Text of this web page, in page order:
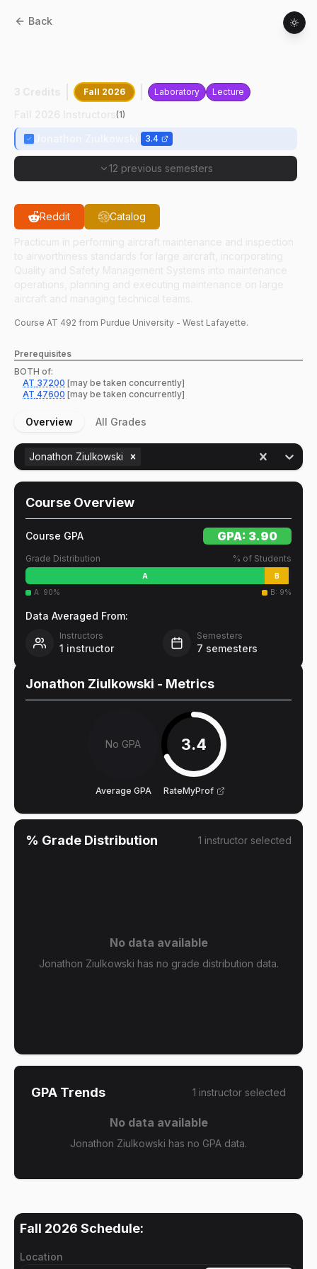
Back
Fall 2026 Laboratory Lecture
(1)
3.4
12 previous semesters
Reddit Catalog
Course AT 492 from Purdue University - West Lafayette.
Prerequisites
BOTH of:
AT 37200 [may be taken concurrently]
AT 47600 [may be taken concurrently]
Overview All Grades
Jonathon Ziulkowski
Course Overview
Course GPA GPA: 3.90
Grade Distribution % of Students
A
B
A: 90% B: 9%
Data Averaged From:
Instructors
1 instructor
Semesters
7 semesters
Jonathon Ziulkowski - Metrics
No GPA
Average GPA
3.4
RateMyProf
% Grade Distribution 1 instructor selected
No data available
Jonathon Ziulkowski has no grade distribution data.
GPA Trends 1 instructor selected
No data available
Jonathon Ziulkowski has no GPA data.
Fall 2026 Schedule:
Location